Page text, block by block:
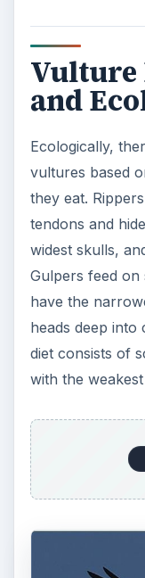
Vulture
and
Ecologically,
vultures based
they eat.
tendons and
widest skulls,
Gulpers feed on
have the
heads deep into
diet consists of
with the